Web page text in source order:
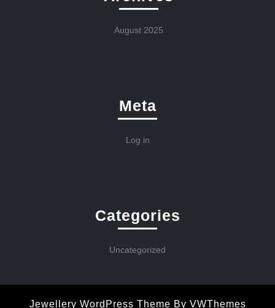
August 2025
Meta
Log in
Categories
Uncategorized
Jewellery WordPress Theme By VWThemes